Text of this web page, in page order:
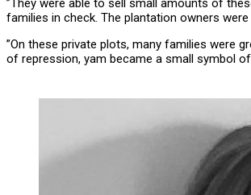
”They were able to sell small amounts of
families in check. The plantation owners
”On these private plots, many families were
of repression, yam became a small symbol